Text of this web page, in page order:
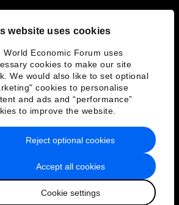
website uses cookies
World Economic Forum uses
cookies to make our site
We would also like to set optional
cookies to personalise
and ads and “performance”
to improve the website.
Accept all cookies
Cookie settings
Reject optional cookies
Policy & Terms of Service
Sitemap
World Economic Forum
日本語